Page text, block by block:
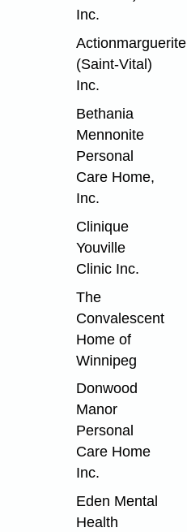
Inc.
Actionmarguerite
(Saint-Vital)
Inc.
Bethania
Mennonite
Personal
Care Home,
Inc.
Clinique
Youville
Clinic Inc.
The
Convalescent
Home of
Winnipeg
Donwood
Manor
Personal
Care Home
Inc.
Eden Mental
Health